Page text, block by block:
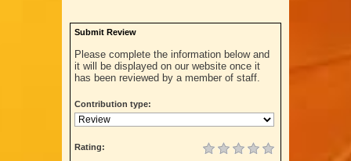
Submit Review
Please complete the information below and
it will be displayed on our website once it
has been reviewed by a member of staff.
Contribution type:
Rating: